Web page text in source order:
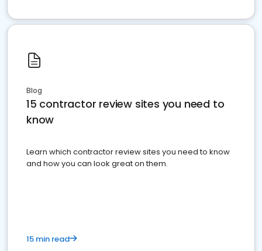
Blog
15 contractor review sites you need to
know
Learn which contractor review sites you need to know
and how you can look great on them.
15 min read